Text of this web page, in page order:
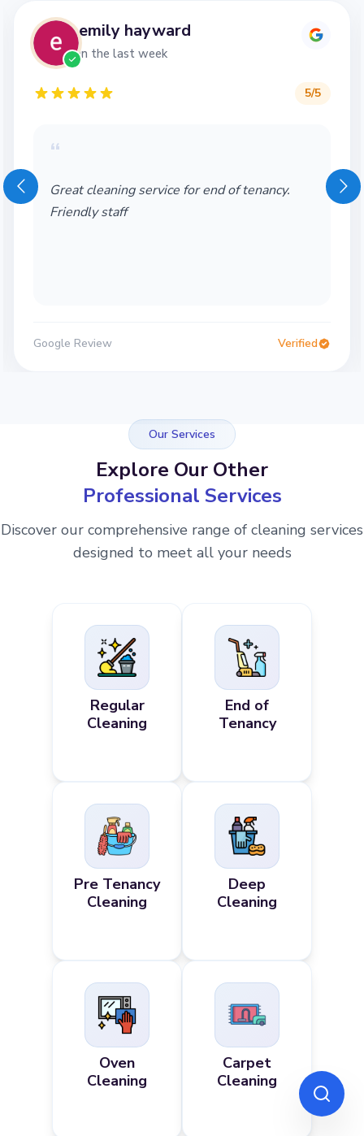
emily hayward
in the last week
5/5
“
Great cleaning service for end of tenancy.
Friendly staff
Google Review Verified
Our Services
Explore Our Other
Professional Services
Discover our comprehensive range of cleaning services
designed to meet all your needs
Regular
Cleaning
End of
Tenancy
Pre Tenancy
Cleaning
Deep
Cleaning
Oven
Cleaning
Carpet
Cleaning